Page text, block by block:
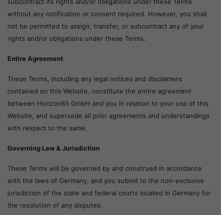
subcontract its rights and/or obligations under these Terms
without any notification or consent required. However, you shall
not be permitted to assign, transfer, or subcontract any of your
rights and/or obligations under these Terms.
Entire Agreement
These Terms, including any legal notices and disclaimers
contained on this Website, constitute the entire agreement
between Horizon65 GmbH and you in relation to your use of this
Website, and supersede all prior agreements and understandings
with respect to the same.
Governing Law & Jurisdiction
These Terms will be governed by and construed in accordance
with the laws of Germany, and you submit to the non-exclusive
jurisdiction of the state and federal courts located in Germany for
the resolution of any disputes.